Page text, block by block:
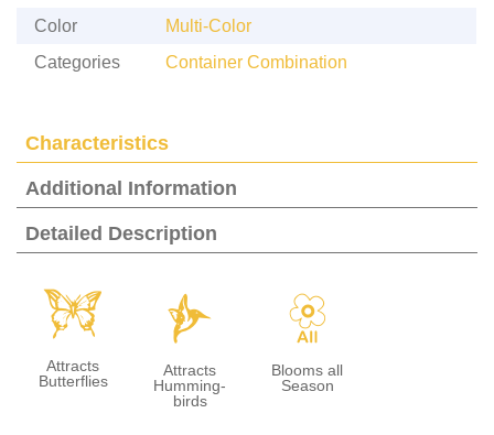
Color
Multi-Color
Categories
Container Combination
Characteristics
Additional Information
Detailed Description
b
Attracts
Butterflies
l
Attracts
Humming-
birds
9
Blooms all
Season